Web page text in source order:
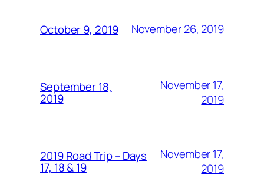
October 9, 2019 November 26, 2019
September 18,
2019
November 17,
2019
2019 Road Trip – Days
17, 18 & 19
November 17,
2019